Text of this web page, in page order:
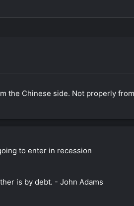
the Chinese side. Not properly
to enter in recession
is by debt. - John Adams